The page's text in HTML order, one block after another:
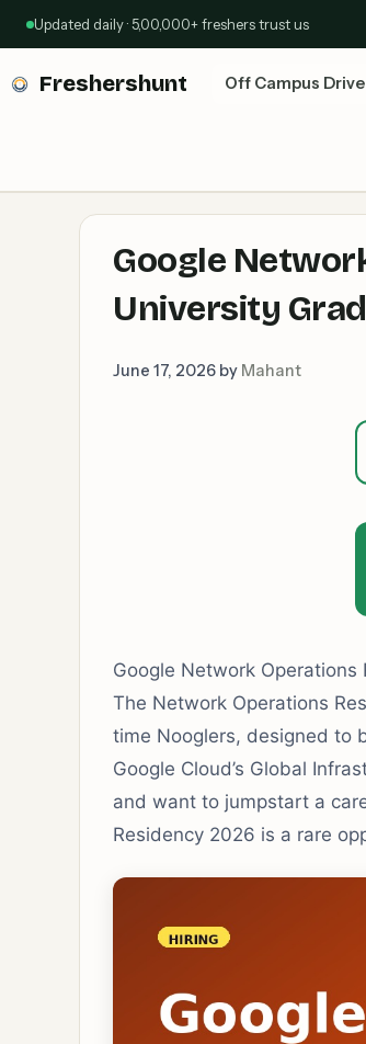
Updated daily · 5,00,000+ freshers trust us
Freshershunt Off Campus
Google
University
June 17, 2026 by Mahant
Google Network
The Network Operations
time Nooglers, designed to
Google Cloud’s Global
and want to jumpstart a
Residency 2026 is a rare